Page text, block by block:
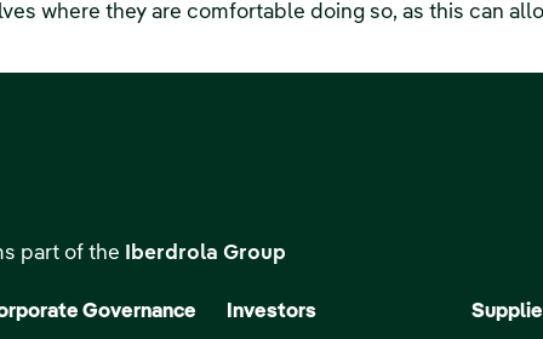
where they are comfortable doing so, as this can
part of the Iberdrola Group
Governance Investors